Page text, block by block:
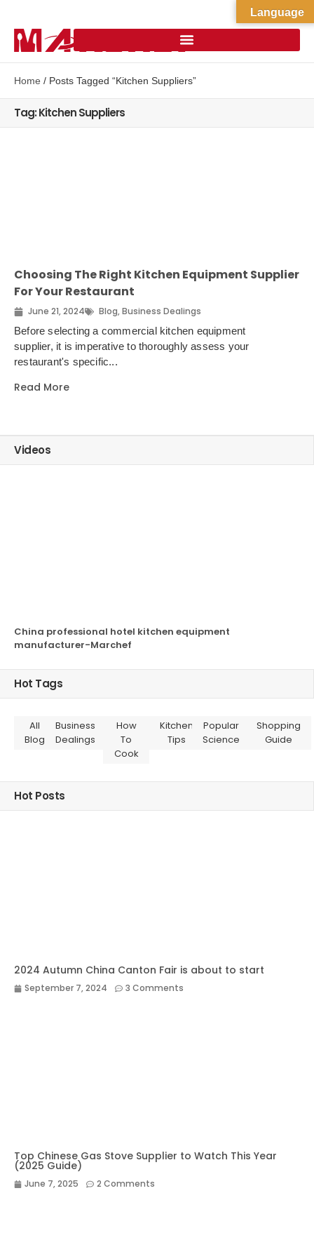
Home / Posts Tagged “Kitchen Suppliers”
Tag: Kitchen Suppliers
Choosing The Right Kitchen Equipment Supplier
For Your Restaurant
June 21, 2024 Blog,Business Dealings
Before selecting a commercial kitchen equipment
supplier, it is imperative to thoroughly assess your
restaurant's specific...
Read More
Videos
China professional hotel kitchen equipment
manufacturer-Marchef
Hot Tags
All
Blog
Business
Dealings
How
To
Cook
Kitchen
Tips
Popular
Science
Shopping
Guide
Hot Posts
2024 Autumn China Canton Fair is about to start
September 7, 2024 3 Comments
Top Chinese Gas Stove Supplier to Watch This Year
(2025 Guide)
June 7, 2025 2 Comments
Language